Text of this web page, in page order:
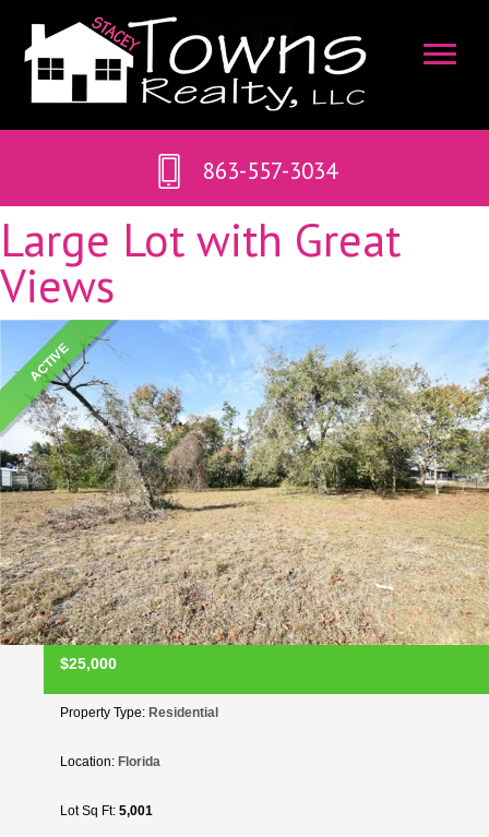
863-557-3034
Large Lot with Great
Views
ACTIVE
$25,000
Property Type: Residential
Location: Florida
Lot Sq Ft: 5,001